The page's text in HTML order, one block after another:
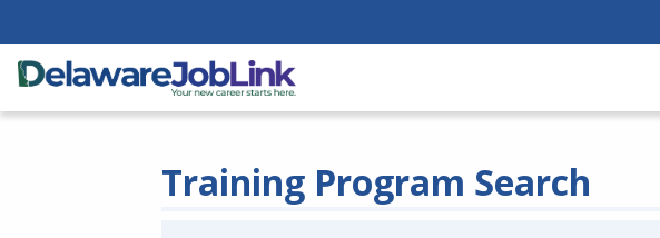
Training Program Search